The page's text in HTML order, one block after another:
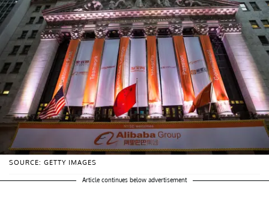
SOURCE: GETTY IMAGES
Article continues below advertisement